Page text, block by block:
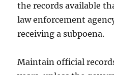
the records available
law enforcement
receiving a subpoena.
Maintain official